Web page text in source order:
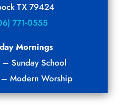
TX 79424
771-0555
Mornings
Sunday School
Modern Worship